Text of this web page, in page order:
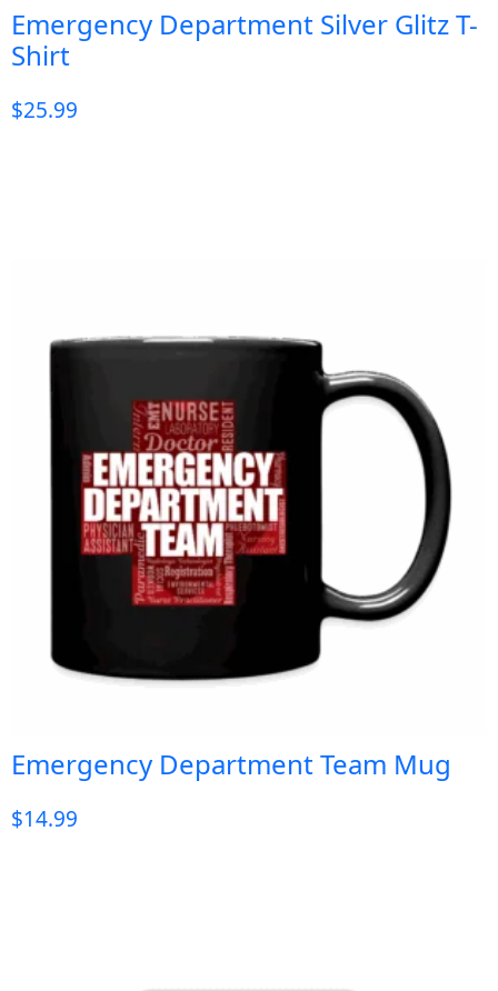
Emergency Department Silver Glitz T-
Shirt
$25.99
Emergency Department Team Mug
$14.99